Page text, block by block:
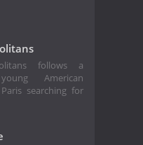
follows a
American
searching for